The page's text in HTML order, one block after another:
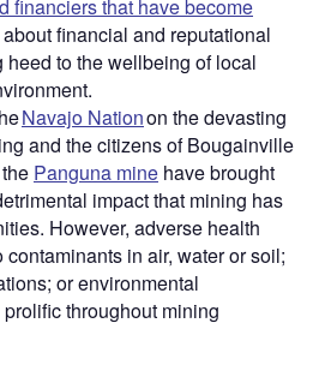
financiers that have become
about financial and reputational
heed to the wellbeing of local
Navajo Nationon the devasting
and the citizens of Bougainville
Panguna mine have brought
impact that mining has
However, adverse health
in air, water or soil;
or environmental
throughout mining